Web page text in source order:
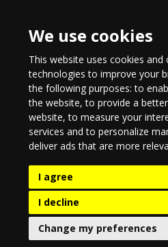
We use cookies
This website uses cookies and
technologies to improve your
the following purposes:to
the website,to provide a
website,to measure your
services and to personalize
deliver ads that are more
I agree
I decline
Change my preferences